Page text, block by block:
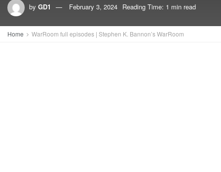
by GD1 February 3, 2024 Reading Time: 1 min read
Home WarRoom full episodes | Stephen K. Bannon’s WarRoom